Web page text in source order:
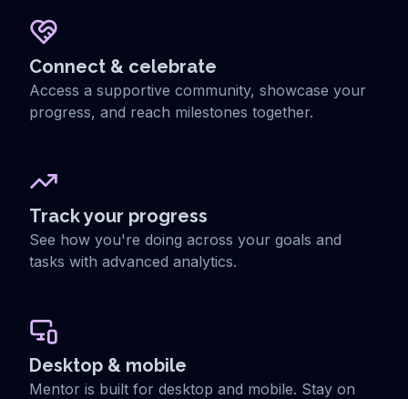
Connect & celebrate
Access a supportive community, showcase your
progress, and reach milestones together.
Track your progress
See how you're doing across your goals and
tasks with advanced analytics.
Desktop & mobile
Mentor is built for desktop and mobile. Stay on